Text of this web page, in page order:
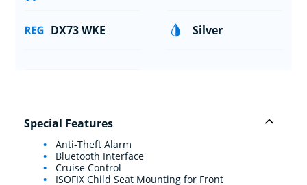
DX73 WKE Silver
Special Features
Anti-Theft Alarm
Bluetooth Interface
Cruise Control
ISOFIX Child Seat Mounting for Front